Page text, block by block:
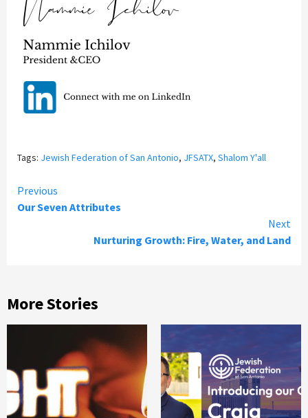
Tags: Jewish Federation of San Antonio, JFSATX, Shalom Y'all
Continue
Previous
Our Seven Attributes
Next
Nurturing Growth: Fire, Water, and Land
More Stories